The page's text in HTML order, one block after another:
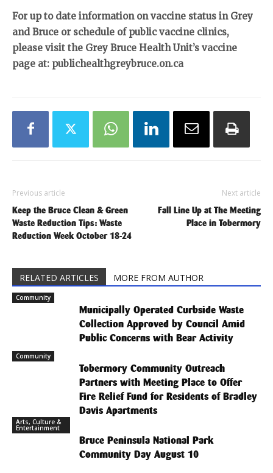
For up to date information on vaccine status in Grey
and Bruce or schedule of public vaccine clinics,
please visit the Grey Bruce Health Unit’s vaccine
page at: publichealthgreybruce.on.ca
Previous article
Keep the Bruce Clean & Green
Waste Reduction Tips: Waste
Reduction Week October 18-24
Next article
Fall Line Up at The Meeting
Place in Tobermory
RELATED ARTICLES MORE FROM AUTHOR
Community
Municipally Operated Curbside Waste
Collection Approved by Council Amid
Public Concerns with Bear Activity
Community
Tobermory Community Outreach
Partners with Meeting Place to Offer
Fire Relief Fund for Residents of Bradley
Davis Apartments
Arts, Culture &
Entertainment
Bruce Peninsula National Park
Community Day August 10